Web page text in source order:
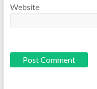
Website